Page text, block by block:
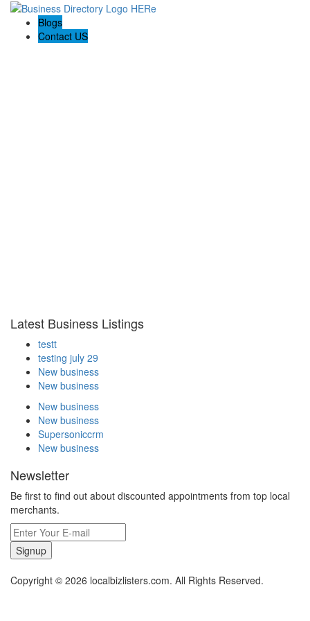
Blogs
Contact US
Latest Business Listings
testt
testing july 29
New business
New business
New business
New business
Supersoniccrm
New business
Newsletter
Be first to find out about discounted appointments from top local
merchants.
Signup
Copyright © 2026 localbizlisters.com. All Rights Reserved.